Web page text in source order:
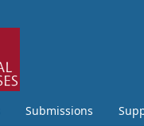
Submissions